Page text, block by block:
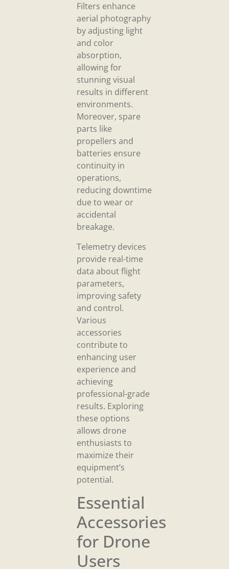
Filters enhance
aerial photography
by adjusting light
and color
absorption,
allowing for
stunning visual
results in different
environments.
Moreover, spare
parts like
propellers and
batteries ensure
continuity in
operations,
reducing downtime
due to wear or
accidental
breakage.
Telemetry devices
provide real-time
data about flight
parameters,
improving safety
and control.
Various
accessories
contribute to
enhancing user
experience and
achieving
professional-grade
results. Exploring
these options
allows drone
enthusiasts to
maximize their
equipment’s
potential.
Essential
Accessories
for Drone
Users